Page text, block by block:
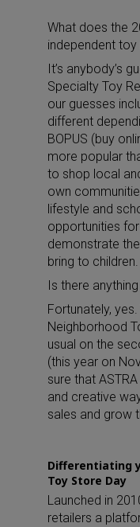
What does the
independent toy
It’s anybody’s
Specialty Toy
our guesses
different
BOPUS (buy
more popular
to shop local
own
lifestyle and
opportunities
demonstrate
bring to children.
Is there
Fortunately,
Neighborhood
usual on the
(this year on
sure that
and creative
sales and grow
Differentiating
Toy Store Day
Launched in
retailers a